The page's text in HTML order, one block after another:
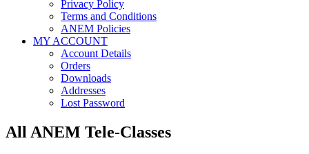
Privacy Policy
Terms and Conditions
ANEM Policies
MY ACCOUNT
Account Details
Orders
Downloads
Addresses
Lost Password
All ANEM Tele-Classes